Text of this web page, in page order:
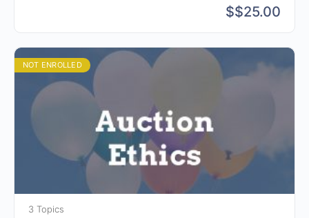
$$25.00
NOT ENROLLED
3 Topics